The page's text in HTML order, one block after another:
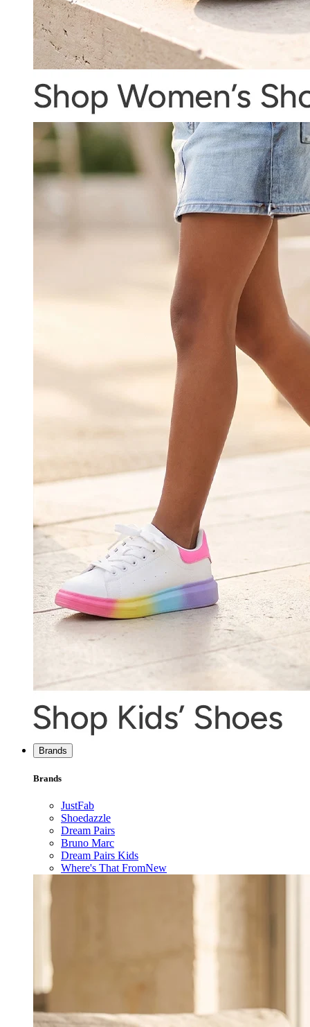
Brands
Brands
JustFab
Shoedazzle
Dream Pairs
Bruno Marc
Dream Pairs Kids
Where's That FromNew